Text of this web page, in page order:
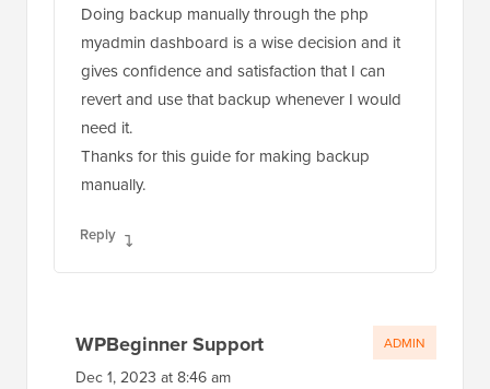
Doing backup manually through the php
myadmin dashboard is a wise decision and it
gives confidence and satisfaction that I can
revert and use that backup whenever I would
need it.
Thanks for this guide for making backup
manually.
Reply
WPBeginner Support
Dec 1, 2023 at 8:46 am
ADMIN